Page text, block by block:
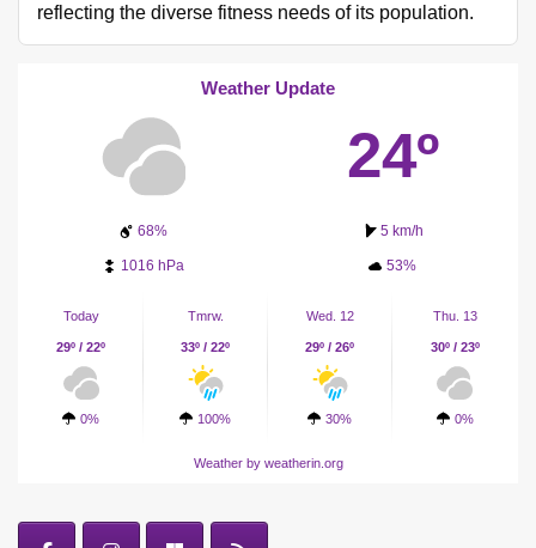
reflecting the diverse fitness needs of its population.
Weather Update
24º
68% 5 km/h
1016 hPa 53%
Today
29º / 22º
0%
Tmrw.
33º / 22º
100%
Wed. 12
29º / 26º
30%
Thu. 13
30º / 23º
0%
Weatherby weatherin.org